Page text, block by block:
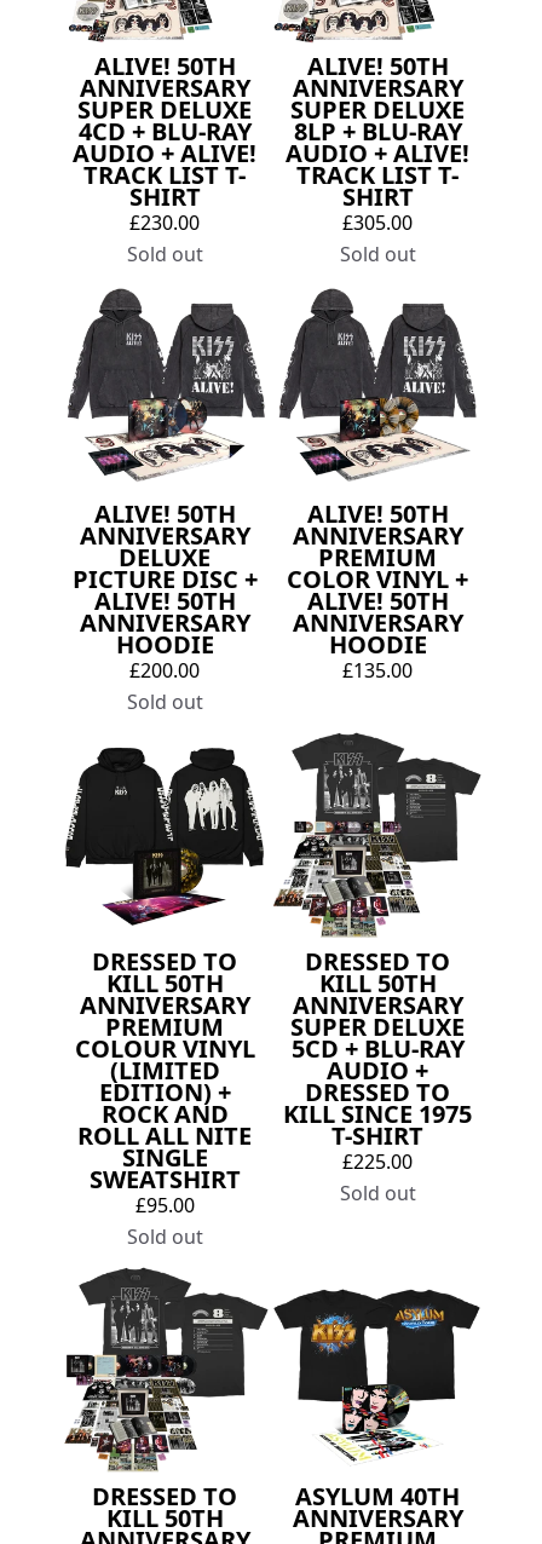
ALIVE! 50TH
ANNIVERSARY
SUPER DELUXE
4CD + BLU-RAY
AUDIO + ALIVE!
TRACK LIST T-
SHIRT
£230.00
Sold out
ALIVE! 50TH
ANNIVERSARY
SUPER DELUXE
8LP + BLU-RAY
AUDIO + ALIVE!
TRACK LIST T-
SHIRT
£305.00
Sold out
ALIVE! 50TH
ANNIVERSARY
DELUXE
PICTURE DISC +
ALIVE! 50TH
ANNIVERSARY
HOODIE
£200.00
Sold out
ALIVE! 50TH
ANNIVERSARY
PREMIUM
COLOR VINYL +
ALIVE! 50TH
ANNIVERSARY
HOODIE
£135.00
DRESSED TO
KILL 50TH
ANNIVERSARY
PREMIUM
COLOUR VINYL
(LIMITED
EDITION) +
ROCK AND
ROLL ALL NITE
SINGLE
SWEATSHIRT
£95.00
Sold out
DRESSED TO
KILL 50TH
ANNIVERSARY
SUPER DELUXE
5CD + BLU-RAY
AUDIO +
DRESSED TO
KILL SINCE 1975
T-SHIRT
£225.00
Sold out
DRESSED TO
KILL 50TH
ASYLUM 40TH
ANNIVERSARY